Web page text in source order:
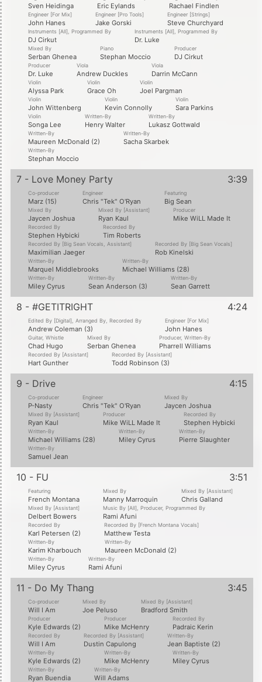
Sven Heidinga Eric Eylands Rachael Findlen
Engineer [For Mix]
John Hanes
Engineer [Pro Tools]
Jake Gorski
Engineer [Strings]
Steve Churchyard
Instruments [All], Programmed By
DJ Cirkut
Instruments [All], Programmed By
Dr. Luke
Mixed By
Serban Ghenea
Piano
Stephan Moccio
Producer
DJ Cirkut
Producer
Dr. Luke
Viola
Andrew Duckles
Viola
Darrin McCann
Violin
Alyssa Park
Violin
Grace Oh
Violin
Joel Pargman
Violin
John Wittenberg
Violin
Kevin Connolly
Violin
Sara Parkins
Violin
Songa Lee
Written-By
Henry Walter
Written-By
Lukasz Gottwald
Written-By
Maureen McDonald (2)
Written-By
Sacha Skarbek
Written-By
Stephan Moccio
7 - Love Money Party 3:39
Co-producer
Marz (15)
Engineer
Chris "Tek" O'Ryan
Featuring
Big Sean
Mixed By
Jaycen Joshua
Mixed By [Assistant]
Ryan Kaul
Producer
Mike WiLL Made It
Recorded By
Stephen Hybicki
Recorded By
Tim Roberts
Recorded By [Big Sean Vocals, Assistant]
Maximilian Jaeger
Recorded By [Big Sean Vocals]
Rob Kinelski
Written-By
Marquel Middlebrooks
Written-By
Michael Williams (28)
Written-By
Miley Cyrus
Written-By
Sean Anderson (3)
Written-By
Sean Garrett
8 - #GETITRIGHT 4:24
Edited By [Digital], Arranged By, Recorded By
Andrew Coleman (3)
Engineer [For Mix]
John Hanes
Guitar, Whistle
Chad Hugo
Mixed By
Serban Ghenea
Producer, Written-By
Pharrell Williams
Recorded By [Assistant]
Hart Gunther
Recorded By [Assistant]
Todd Robinson (3)
9 - Drive 4:15
Co-producer
P-Nasty
Engineer
Chris "Tek" O'Ryan
Mixed By
Jaycen Joshua
Mixed By [Assistant]
Ryan Kaul
Producer
Mike WiLL Made It
Recorded By
Stephen Hybicki
Written-By
Michael Williams (28)
Written-By
Miley Cyrus
Written-By
Pierre Slaughter
Written-By
Samuel Jean
10 - FU 3:51
Featuring
French Montana
Mixed By
Manny Marroquin
Mixed By [Assistant]
Chris Galland
Mixed By [Assistant]
Delbert Bowers
Music By [All], Producer, Programmed By
Rami Afuni
Recorded By
Karl Petersen (2)
Recorded By [French Montana Vocals]
Matthew Testa
Written-By
Karim Kharbouch
Written-By
Maureen McDonald (2)
Written-By
Miley Cyrus
Written-By
Rami Afuni
11 - Do My Thang 3:45
Co-producer
Will I Am
Mixed By
Joe Peluso
Mixed By [Assistant]
Bradford Smith
Producer
Kyle Edwards (2)
Producer
Mike McHenry
Recorded By
Padraic Kerin
Recorded By
Will I Am
Recorded By [Assistant]
Dustin Capulong
Written-By
Jean Baptiste (2)
Written-By
Kyle Edwards (2)
Written-By
Mike McHenry
Written-By
Miley Cyrus
Written-By
Ryan Buendia
Written-By
Will Adams